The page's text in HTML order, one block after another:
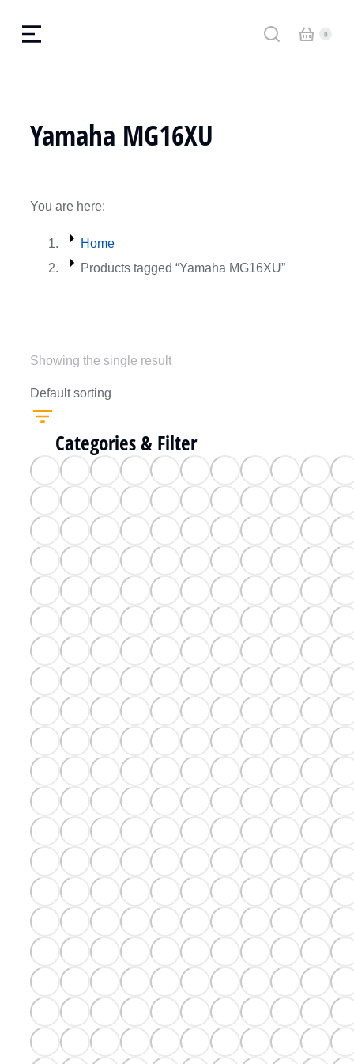
Yamaha MG16XU
You are here:
Home
Products tagged “Yamaha MG16XU”
Showing the single result
Categories & Filter